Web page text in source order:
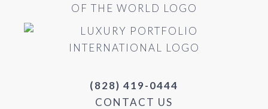
(828) 419-0444
CONTACT US